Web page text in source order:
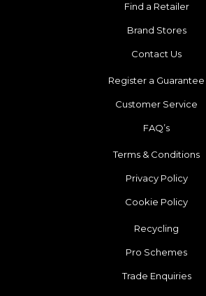
Find a Retailer
Brand Stores
Contact Us
Register a Guarantee
Customer Service
FAQ’s
Terms & Conditions
Privacy Policy
Cookie Policy
Recycling
Pro Schemes
Trade Enquiries